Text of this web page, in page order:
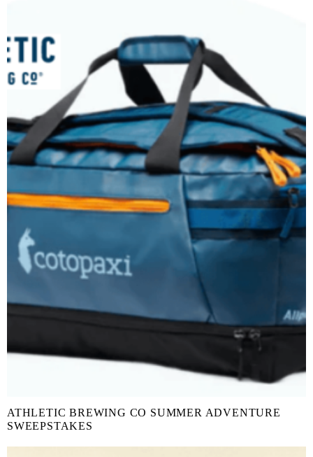
ATHLETIC BREWING CO SUMMER ADVENTURE
SWEEPSTAKES